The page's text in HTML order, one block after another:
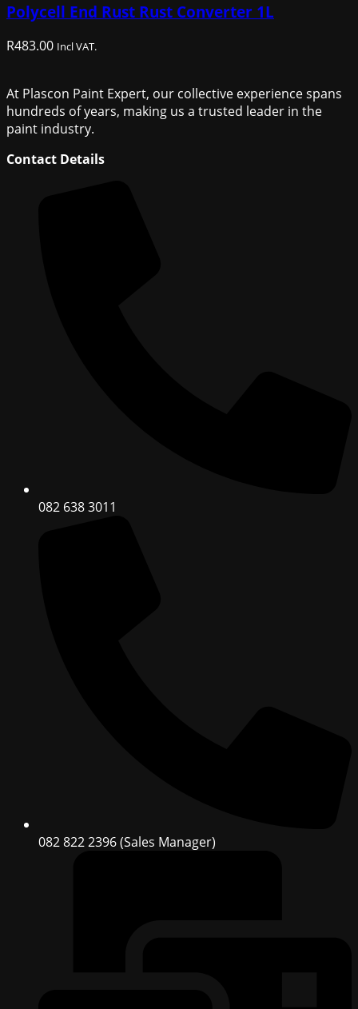
Polycell End Rust Rust Converter 1L
R483.00 Incl VAT.
At Plascon Paint Expert, our collective experience spans
hundreds of years, making us a trusted leader in the
paint industry.
Contact Details
082 638 3011
082 822 2396 (Sales Manager)